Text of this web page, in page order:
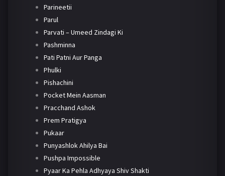
Parineetii
Parul
Parvati – Umeed Zindagi Ki
Pashminna
Pati Patni Aur Panga
Phulki
Pishachini
Pocket Mein Aasman
Pracchand Ashok
Prem Pratigya
Pukaar
Punyashlok Ahilya Bai
Pushpa Impossible
Pyaar Ka Pehla Adhyaya Shiv Shakti